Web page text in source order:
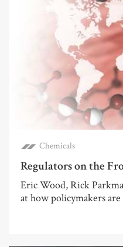
Chemicals
Regulators on the
Eric Wood, Rick
at how policymakers